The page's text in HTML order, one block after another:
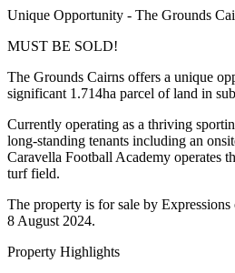
Unique Opportunity - The Grounds
MUST BE SOLD!
The Grounds Cairns offers a unique
significant 1.714ha parcel of land in
Currently operating as a thriving
long-standing tenants including an
Caravella Football Academy operates
turf field.
The property is for sale by
8 August 2024.
Property Highlights